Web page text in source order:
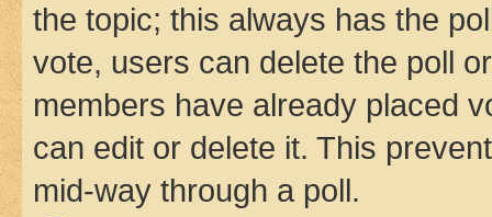
the topic; this always has the
vote, users can delete the poll
members have already placed
can edit or delete it. This
mid-way through a poll.